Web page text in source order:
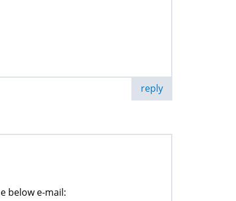
reply
below e-mail: